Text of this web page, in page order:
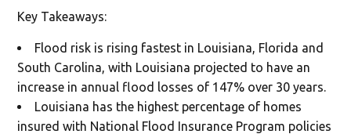
Key Takeaways:
Flood risk is rising fastest in Louisiana, Florida and
South Carolina, with Louisiana projected to have an
increase in annual flood losses of 147% over 30 years.
Louisiana has the highest percentage of homes
insured with National Flood Insurance Program policies